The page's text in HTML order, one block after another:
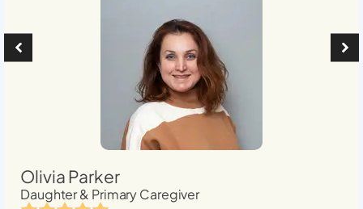
Olivia Parker
Daughter & Primary Caregiver